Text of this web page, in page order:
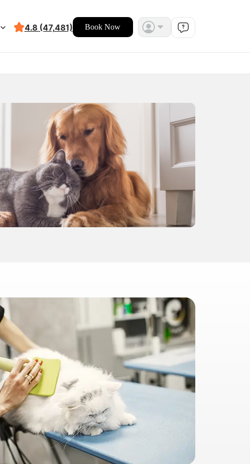
4.8 (47,481) Book Now